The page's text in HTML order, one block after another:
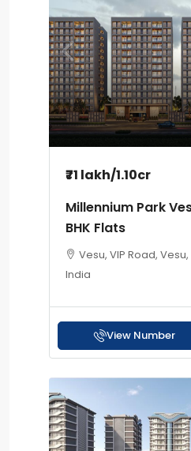
₹71 lakh/1.10cr
Millennium Park
BHK Flats
Vesu, VIP Road,
India
View Number